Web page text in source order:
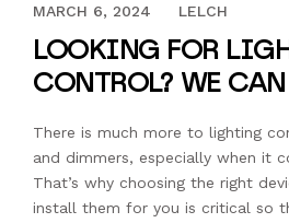
MARCH 31, 2023
MARCH 6, 2024 LELCH
LOOKING FOR
CONTROL? WE CAN
There is much more to lighting
and dimmers, especially when it
That’s why choosing the right
install them for you is critical so